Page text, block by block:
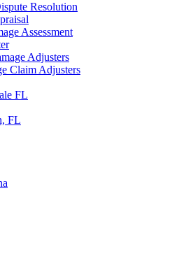
Resolution
Assessment
Adjusters
Claim Adjusters
FL
FL